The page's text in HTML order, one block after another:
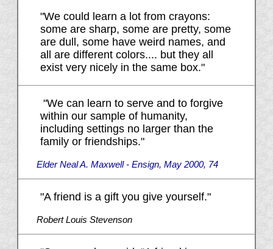
"We could learn a lot from crayons:
some are sharp, some are pretty, some
are dull, some have weird names, and
all are different colors.... but they all
exist very nicely in the same box."
"We can learn to serve and to forgive
within our sample of humanity,
including settings no larger than the
family or friendships."
Elder Neal A. Maxwell - Ensign, May 2000, 74
"A friend is a gift you give yourself."
Robert Louis Stevenson